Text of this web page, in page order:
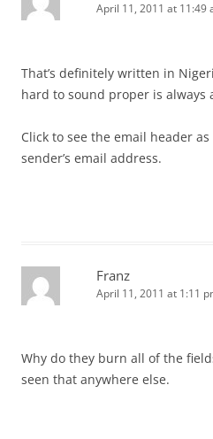
April 11, 2011 at 11:49
That’s definitely written in
hard to sound proper is always
Click to see the email header
sender’s email address.
Franz
April 11, 2011 at 1:11
Why do they burn all of the
seen that anywhere else.